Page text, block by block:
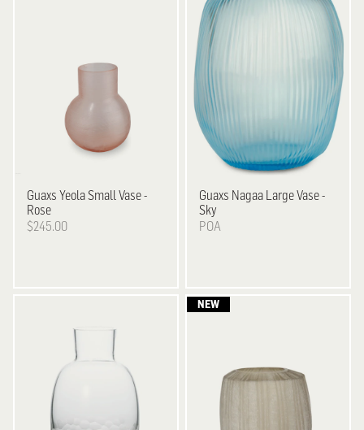
Guaxs Yeola Small Vase -
Rose
$245.00
Guaxs Nagaa Large Vase -
Sky
POA